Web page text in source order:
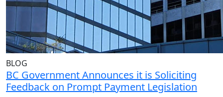
BLOG
BC Government Announces it is Soliciting
Feedback on Prompt Payment Legislation